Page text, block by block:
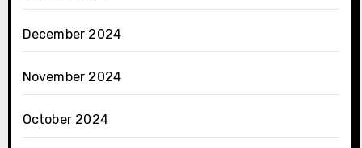
December 2024
November 2024
October 2024